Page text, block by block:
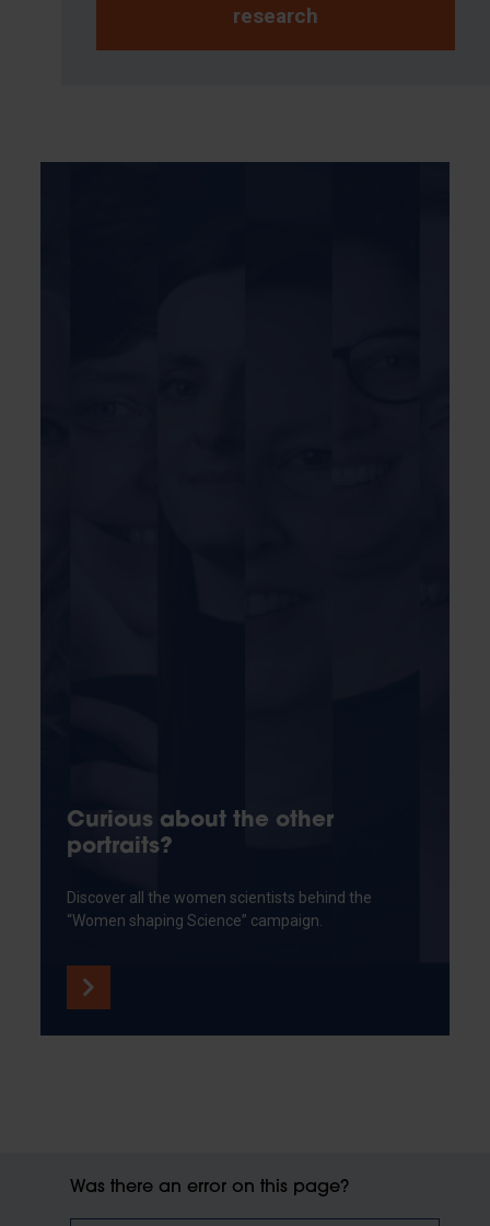
research
Curious about the other
portraits?
Discover all the women scientists behind the
“Women shaping Science” campaign.
Was there an error on this page?